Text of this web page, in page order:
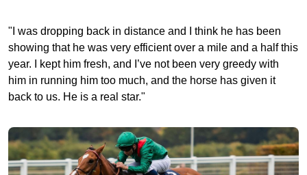
"I was dropping back in distance and I think he has been
showing that he was very efficient over a mile and a half this
year. I kept him fresh, and I’ve not been very greedy with
him in running him too much, and the horse has given it
back to us. He is a real star."